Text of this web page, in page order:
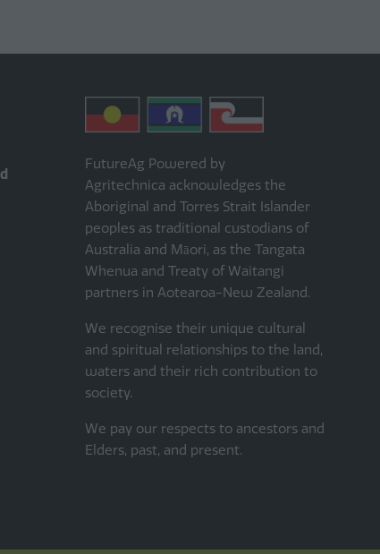
FutureAg Powered by
Agritechnica acknowledges the
Aboriginal and Torres Strait Islander
peoples as traditional custodians of
Australia and Māori, as the Tangata
Whenua and Treaty of Waitangi
partners in Aotearoa-New Zealand.
We recognise their unique cultural
and spiritual relationships to the land,
waters and their rich contribution to
society.
We pay our respects to ancestors and
Elders, past, and present.